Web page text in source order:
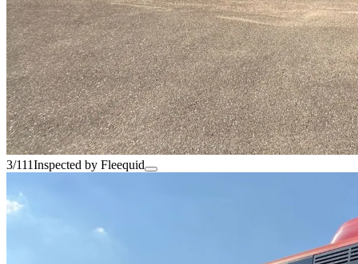
3/111Inspected by Fleequid